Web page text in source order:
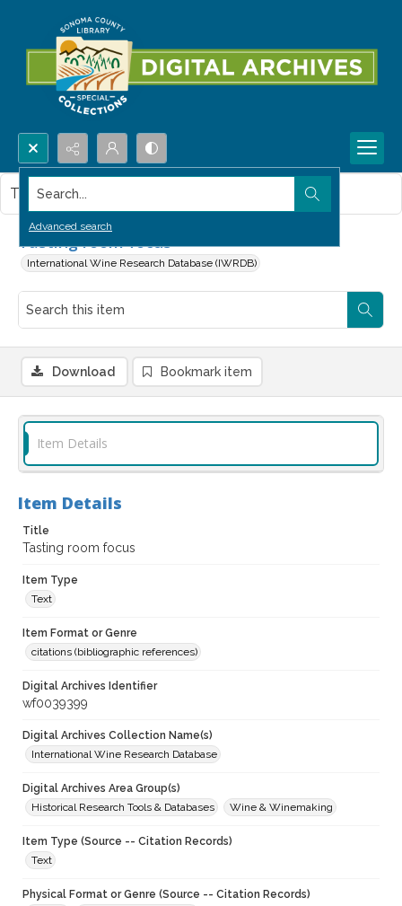
Search...
Advanced search
Tasting room focus
International Wine Research Database (IWRDB)
This item contains no images.
Download Bookmark item
Item Details
Item Details
Title
Tasting room focus
Item Type
Text
Item Format or Genre
citations (bibliographic references)
Digital Archives Identifier
wf0039399
Digital Archives Collection Name(s)
International Wine Research Database
Digital Archives Area Group(s)
Historical Research Tools & Databases
Wine & Winemaking
Item Type (Source -- Citation Records)
Text
Physical Format or Genre (Source -- Citation Records)